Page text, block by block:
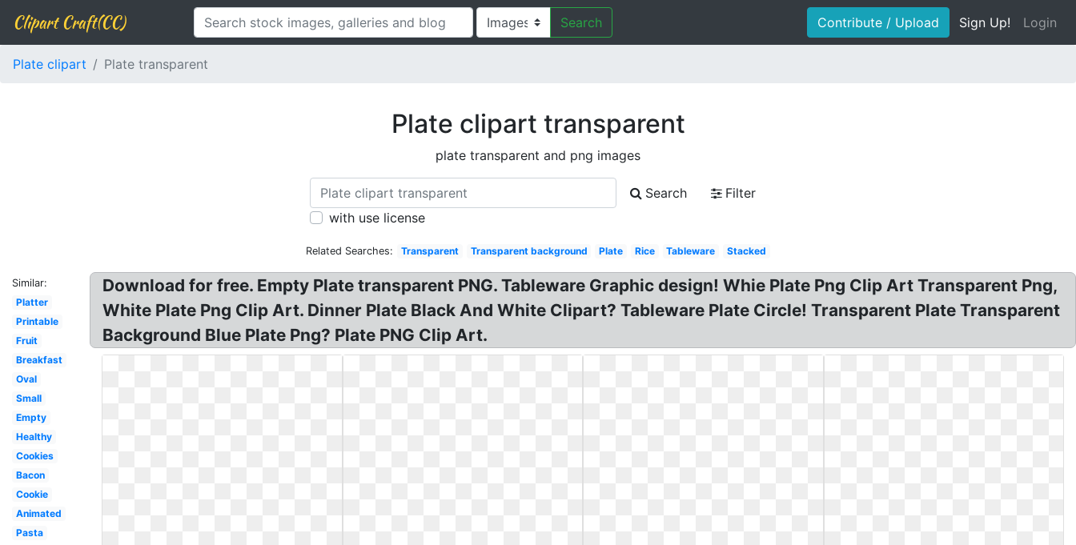
Clipart Craft(CC) Search Contribute / Upload Sign Up! Login
Plate clipart Plate transparent
Plate clipart transparent
plate transparent and png images
Search
Filter
with use license
Related Searches: Transparent Transparent background Plate Rice Tableware Stacked
Similar:
Platter
Printable
Fruit
Breakfast
Oval
Small
Empty
Healthy
Cookies
Bacon
Cookie
Animated
Pasta
Download for free. Empty Plate transparent PNG. Tableware Graphic design! Whie Plate Png Clip Art Transparent Png,
White Plate Png Clip Art. Dinner Plate Black And White Clipart? Tableware Plate Circle! Transparent Plate Transparent
Background Blue Plate Png? Plate PNG Clip Art.